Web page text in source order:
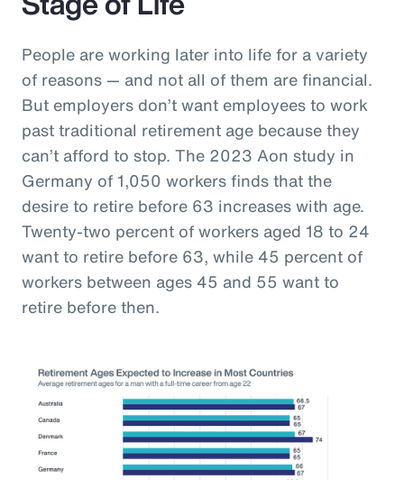
People are working later into life for a variety
of reasons — and not all of them are financial.
But employers don’t want employees to work
past traditional retirement age because they
can’t afford to stop. The 2023 Aon study in
Germany of 1,050 workers finds that the
desire to retire before 63 increases with age.
Twenty-two percent of workers aged 18 to 24
want to retire before 63, while 45 percent of
workers between ages 45 and 55 want to
retire before then.